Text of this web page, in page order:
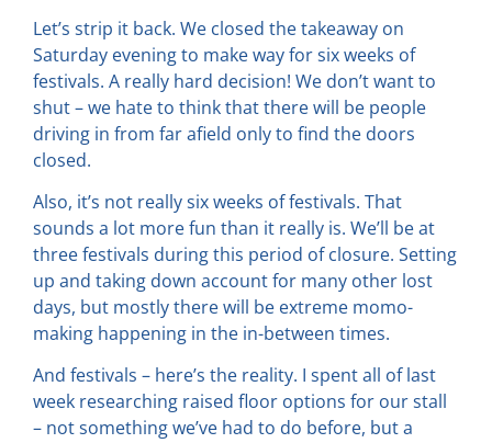
Let’s strip it back. We closed the takeaway on
Saturday evening to make way for six weeks of
festivals. A really hard decision! We don’t want to
shut – we hate to think that there will be people
driving in from far afield only to find the doors
closed.
Also, it’s not really six weeks of festivals. That
sounds a lot more fun than it really is. We’ll be at
three festivals during this period of closure. Setting
up and taking down account for many other lost
days, but mostly there will be extreme momo-
making happening in the in-between times.
And festivals – here’s the reality. I spent all of last
week researching raised floor options for our stall
– not something we’ve had to do before, but a